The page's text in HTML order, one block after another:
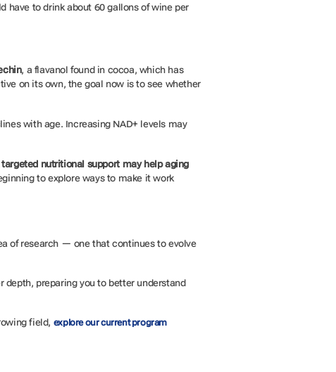
have to drink about 60 gallons of wine per
, a flavanol found in cocoa, which has
on its own, the goal now is to see whether
with age. Increasing NAD+ levels may
targeted nutritional support may help aging
to explore ways to make it work
of research — one that continues to evolve
preparing you to better understand
field, explore our current program